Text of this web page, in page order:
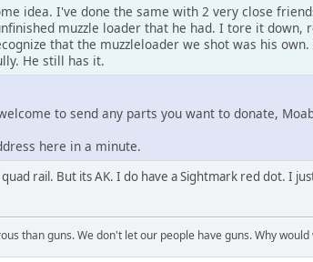
idea. I've done the same with 2 very close
muzzle loader that he had. I tore it
that the muzzleloader we shot was his
He still has it.
to send any parts you want to donate,
here in a minute.
rail. But its AK. I do have a Sightmark red dot. I
than guns. We don't let our people have guns. Why would